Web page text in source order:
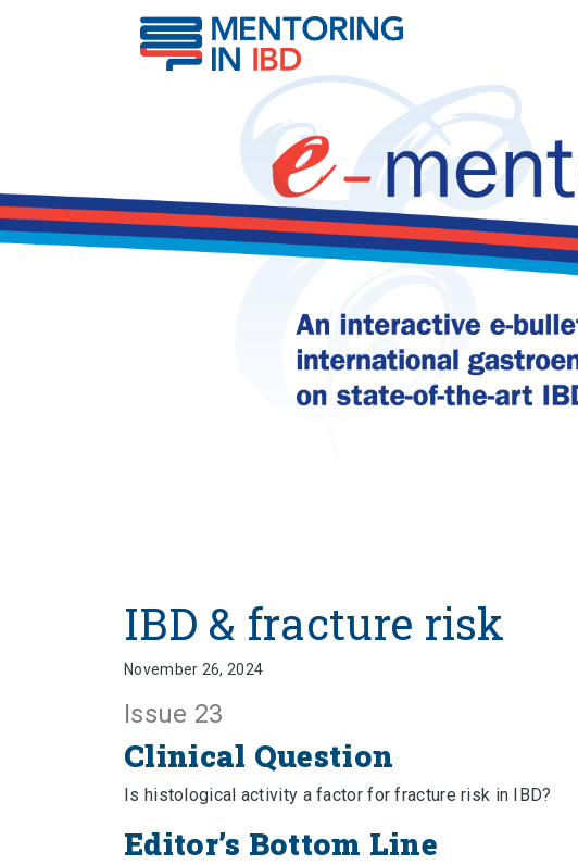
IBD & fracture risk
IBD & fracture risk
November 26, 2024
Issue 23
Clinical Question
Is histological activity a factor for fracture risk in IBD?
Editor’s Bottom Line